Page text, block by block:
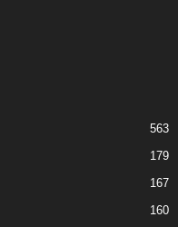
563
179
167
160